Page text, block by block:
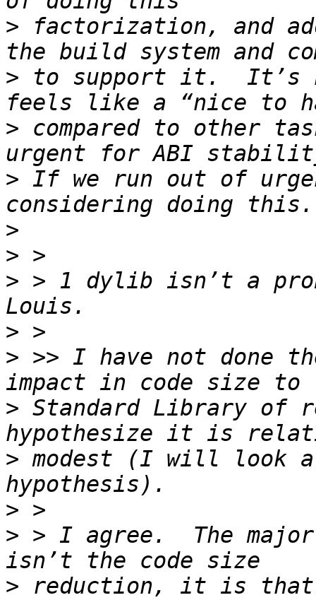
> factorization, and
> to support it.  It’s
> compared to other
> If we run out of
>
>
> > 1 dylib isn’t a
>
> >> I have not done
> Standard Library of
> modest (I will look
>
> > I agree.  The
> reduction, it is that